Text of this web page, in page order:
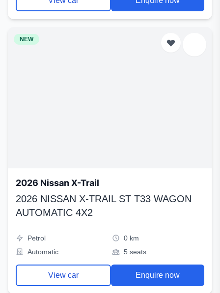
NEW
2026 Nissan X-Trail
2026 NISSAN X-TRAIL ST T33 WAGON
AUTOMATIC 4X2
Petrol
0 km
Automatic
5 seats
View car Enquire now